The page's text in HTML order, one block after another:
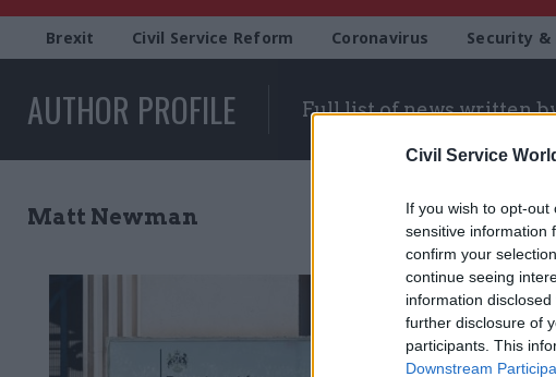
Civil Service
If you wish to opt-
sensitive information
confirm your
continue seeing
information
further disclosure of
participants. This
Downstream
Brexit Civil Service Reform Coronavirus Security &
AUTHOR PROFILE Full list of news written
Matt Newman